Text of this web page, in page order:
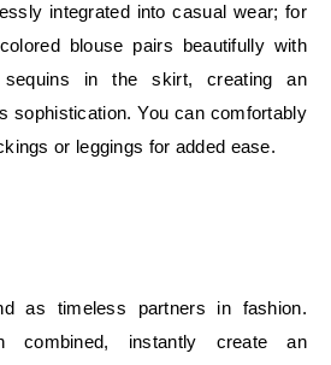
integrated into casual wear; for
blouse pairs beautifully with
in the skirt, creating an
sophistication. You can comfortably
or leggings for added ease.
as timeless partners in fashion.
combined, instantly create an